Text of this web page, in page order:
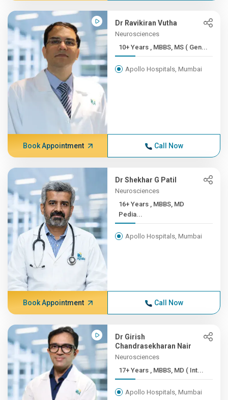
Dr Ravikiran Vutha
Neurosciences
10+ Years , MBBS, MS ( Gen...
Apollo Hospitals, Mumbai
Book Appointment Call Now
Dr Shekhar G Patil
Neurosciences
16+ Years , MBBS, MD
Pedia...
Apollo Hospitals, Mumbai
Book Appointment Call Now
Dr Girish
Chandrasekharan Nair
Neurosciences
17+ Years , MBBS, MD ( Int...
Apollo Hospitals, Mumbai